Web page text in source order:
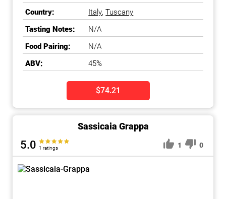
Country:
Italy,Tuscany
Tasting Notes:
N/A
Food Pairing:
N/A
ABV:
45%
$74.21
Sassicaia Grappa
5.0 1 ratings 1 0